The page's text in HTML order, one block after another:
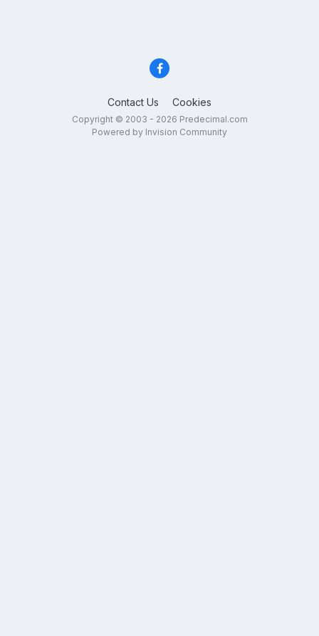
Contact Us Cookies
Copyright © 2003 - 2026 Predecimal.com
Powered by Invision Community